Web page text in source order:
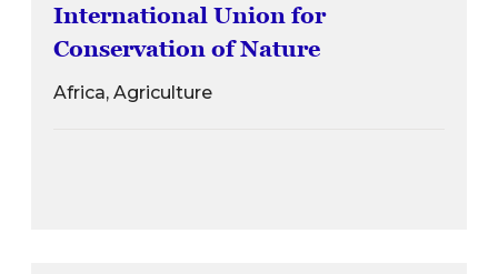
International Union for
Conservation of Nature
Africa, Agriculture